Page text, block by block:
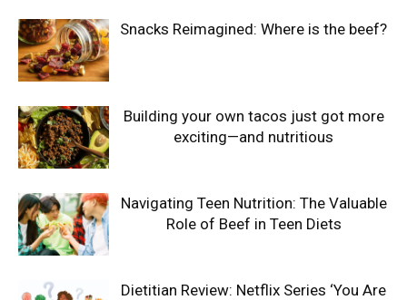
Snacks Reimagined: Where is the beef?
Building your own tacos just got more
exciting—and nutritious
Navigating Teen Nutrition: The Valuable
Role of Beef in Teen Diets
Dietitian Review: Netflix Series ‘You Are